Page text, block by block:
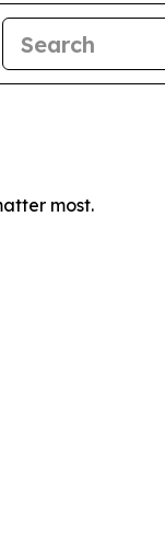
most.